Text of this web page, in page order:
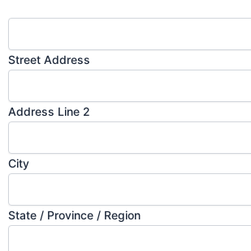
Street Address
Address Line 2
City
State / Province / Region